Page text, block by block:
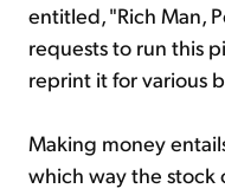
entitled, "Rich Man,
requests to run this
reprint it for various
Making money
which way the stock